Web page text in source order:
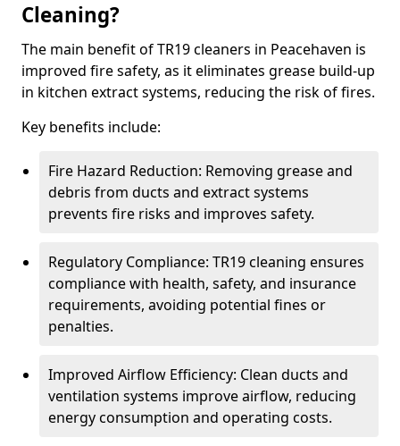
Cleaning?
The main benefit of TR19 cleaners in Peacehaven is
improved fire safety, as it eliminates grease build-up
in kitchen extract systems, reducing the risk of fires.
Key benefits include:
Fire Hazard Reduction: Removing grease and
debris from ducts and extract systems
prevents fire risks and improves safety.
Regulatory Compliance: TR19 cleaning ensures
compliance with health, safety, and insurance
requirements, avoiding potential fines or
penalties.
Improved Airflow Efficiency: Clean ducts and
ventilation systems improve airflow, reducing
energy consumption and operating costs.